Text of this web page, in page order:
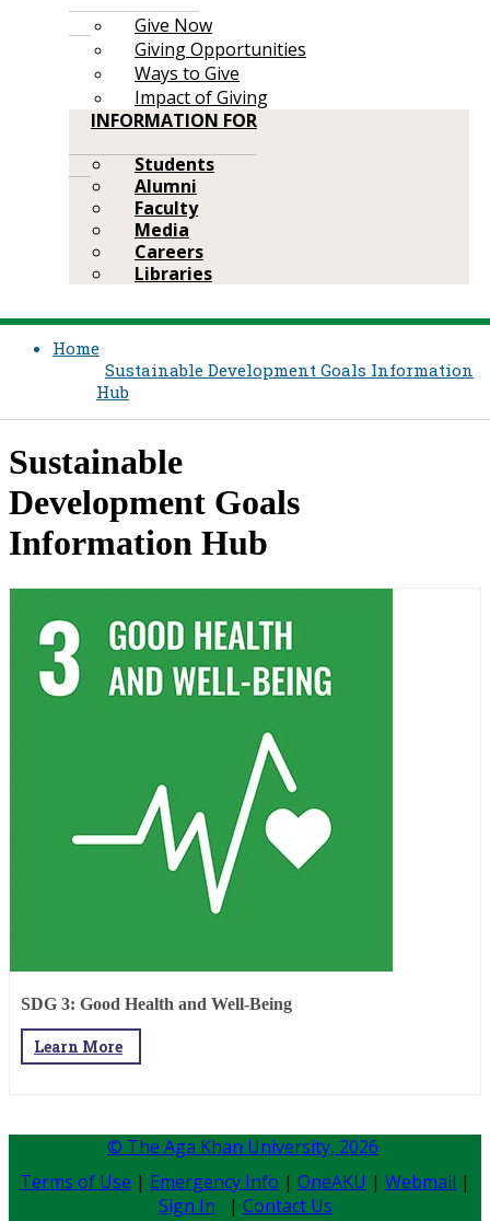
Give Now
Giving Opportunities
Ways to Give
Impact of Giving
INFORMATION FOR
Students
Alumni
Faculty
Media
Careers
Libraries
Home
Sustainable Development Goals Information
Hub
​Sustainable
Development Goals
Information Hub
SDG 3: Good Health and Well-Being
Learn More
© The Aga Khan University, 2026
Terms of Use | Emergency Info | OneAKU | Webmail |
Sign In | Contact Us